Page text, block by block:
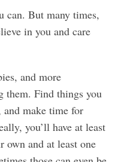
can. But many times,
in you and care
and more
them. Find things you
make time for
you’ll have at least
own and at least one